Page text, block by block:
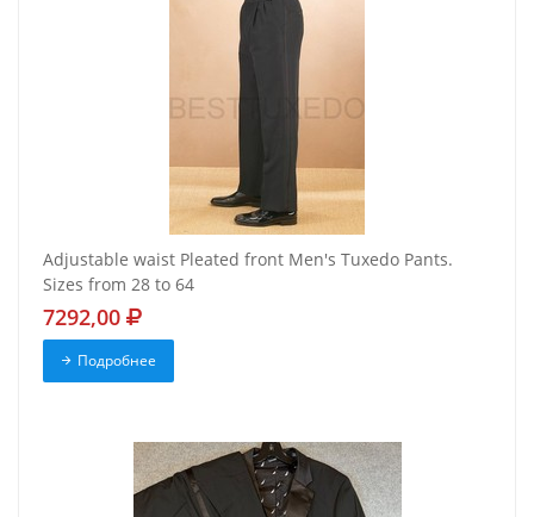
Adjustable waist Pleated front Men's Tuxedo Pants.
Sizes from 28 to 64
7292,00
Подробнее